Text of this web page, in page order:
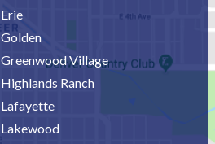
Erie
Golden
Greenwood Village
Highlands Ranch
Lafayette
Lakewood